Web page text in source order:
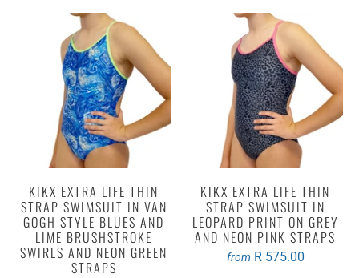
KIKX EXTRA LIFE THIN
STRAP SWIMSUIT IN VAN
GOGH STYLE BLUES AND
LIME BRUSHSTROKE
SWIRLS AND NEON GREEN
STRAPS
KIKX EXTRA LIFE THIN
STRAP SWIMSUIT IN
LEOPARD PRINT ON GREY
AND NEON PINK STRAPS
from R 575.00